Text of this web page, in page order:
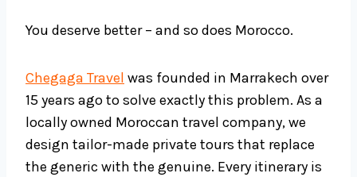
You deserve better – and so does Morocco.
Chegaga Travel was founded in Marrakech over
15 years ago to solve exactly this problem. As a
locally owned Moroccan travel company, we
design tailor-made private tours that replace
the generic with the genuine. Every itinerary is